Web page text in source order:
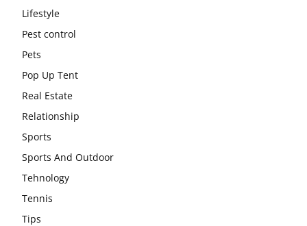
Lifestyle
Pest control
Pets
Pop Up Tent
Real Estate
Relationship
Sports
Sports And Outdoor
Tehnology
Tennis
Tips